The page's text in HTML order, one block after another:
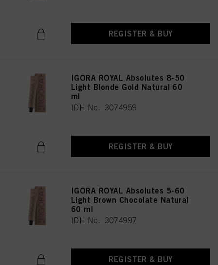
REGISTER & BUY
IGORA ROYAL Absolutes 8-50
Light Blonde Gold Natural 60
ml
IDH No. 3074959
REGISTER & BUY
IGORA ROYAL Absolutes 5-60
Light Brown Chocolate Natural
60 ml
IDH No. 3074997
REGISTER & BUY